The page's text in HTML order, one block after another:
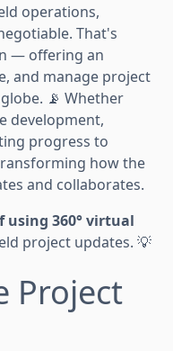
operations,
That's
— offering an
and manage project
📡 Whether
development,
progress to
how the
and collaborates.
using 360° virtual
project updates. 💡
Project